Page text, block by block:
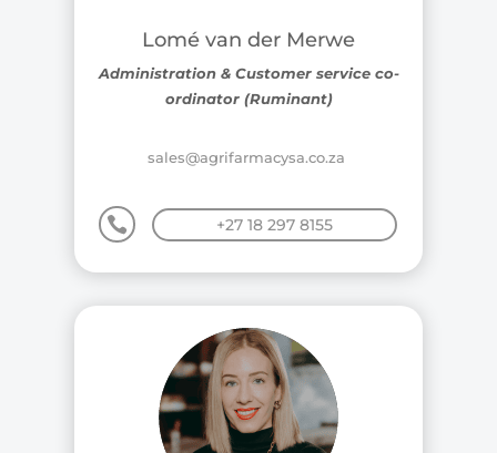
Lomé van der Merwe
Administration & Customer service co-
ordinator (Ruminant)
sales@agrifarmacysa.co.za
 +27 18 297 8155